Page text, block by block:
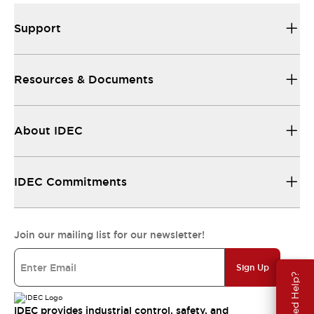
Need Help?
Support
Resources & Documents
About IDEC
IDEC Commitments
Join our mailing list for our newsletter!
Sign Up
IDEC provides industrial control, safety, and